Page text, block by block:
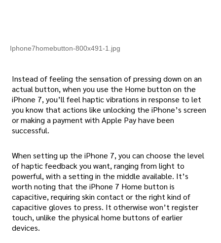
Iphone7homebutton-800x491-1.jpg
Instead of feeling the sensation of pressing down on an
actual button, when you use the Home button on the
iPhone 7, you’ll feel haptic vibrations in response to let
you know that actions like unlocking the iPhone’s screen
or making a payment with Apple Pay have been
successful.
When setting up the iPhone 7, you can choose the level
of haptic feedback you want, ranging from light to
powerful, with a setting in the middle available. It’s
worth noting that the iPhone 7 Home button is
capacitive, requiring skin contact or the right kind of
capacitive gloves to press. It otherwise won’t register
touch, unlike the physical home buttons of earlier
devices.